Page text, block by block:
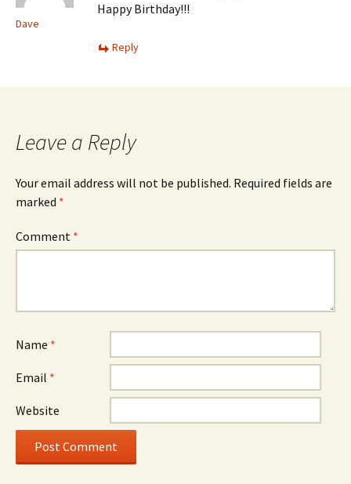
Dave
Happy Birthday!!!
Reply
Leave a Reply
Your email address will not be published. Required fields are
marked *
Comment *
Name *
Email *
Website